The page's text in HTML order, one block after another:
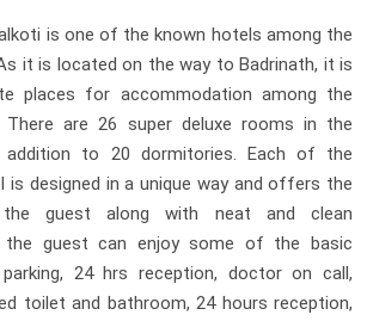
is one of the known hotels among the
it is located on the way to Badrinath, it is
places for accommodation among the
There are 26 super deluxe rooms in the
addition to 20 dormitories. Each of the
designed in a unique way and offers the
guest along with neat and clean
the guest can enjoy some of the basic
24 hrs reception, doctor on call,
toilet and bathroom, 24 hours reception,